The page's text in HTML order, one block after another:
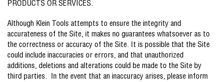
PRODUCTS OR SERVICES.
Although Klein Tools attempts to ensure the integrity and
accurateness of the Site, it makes no guarantees whatsoever as to
the correctness or accuracy of the Site. It is possible that the Site
could include inaccuracies or errors, and that unauthorized
additions, deletions and alterations could be made to the Site by
third parties. In the event that an inaccuracy arises, please inform